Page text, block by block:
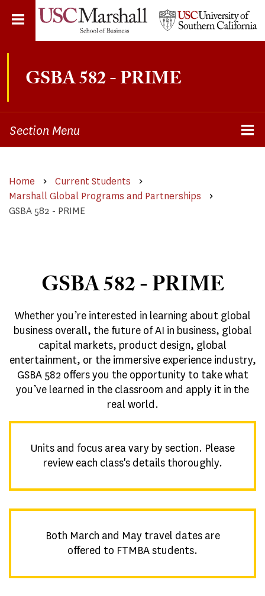
content
GSBA 582 - PRIME
Section Menu
Home
Current Students
Marshall Global Programs and Partnerships
GSBA 582 - PRIME
GSBA 582 - PRIME
Whether you’re interested in learning about global
business overall, the future of AI in business, global
capital markets, product design, global
entertainment, or the immersive experience industry,
GSBA 582 offers you the opportunity to take what
you’ve learned in the classroom and apply it in the
real world.
Units and focus area vary by section. Please
review each class's details thoroughly.
Both March and May travel dates are
offered to FTMBA students.